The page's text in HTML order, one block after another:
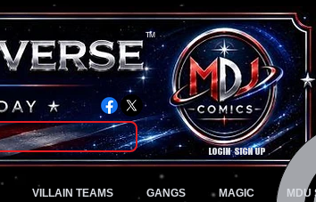
TM
Login/Sign up
VILLAIN TEAMS GANGS MAGIC MDU